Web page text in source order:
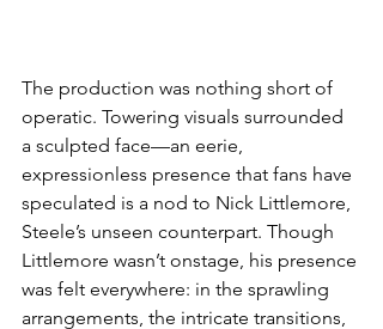
The production was nothing short of
operatic. Towering visuals surrounded
a sculpted face—an eerie,
expressionless presence that fans have
speculated is a nod to Nick Littlemore,
Steele’s unseen counterpart. Though
Littlemore wasn’t onstage, his presence
was felt everywhere: in the sprawling
arrangements, the intricate transitions,